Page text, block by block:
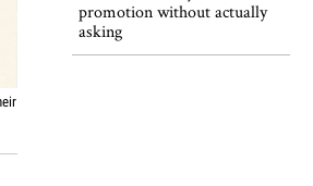
promotion without actually
asking